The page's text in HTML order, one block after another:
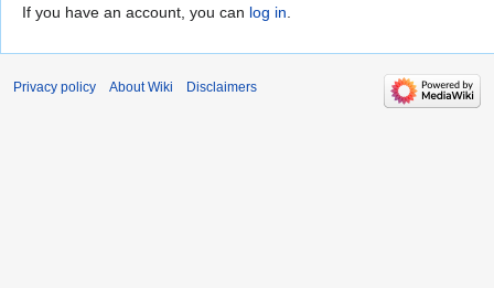
If you have an account, you can log in.
Privacy policy About Wiki Disclaimers